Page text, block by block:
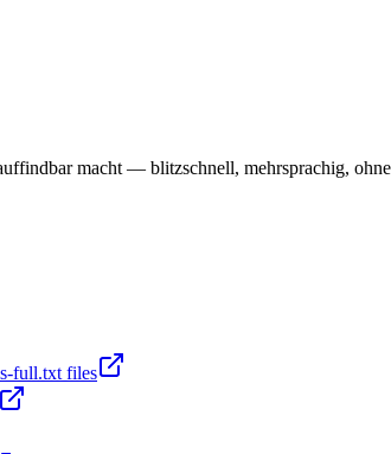
macht — blitzschnell, mehrsprachig,
full.txt files